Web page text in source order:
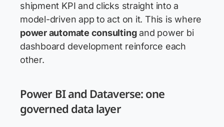
shipment KPI and clicks straight into a
model-driven app to act on it. This is where
power automate consultingand power bi
dashboard development reinforce each
other.
Power BI and Dataverse: one
governed data layer